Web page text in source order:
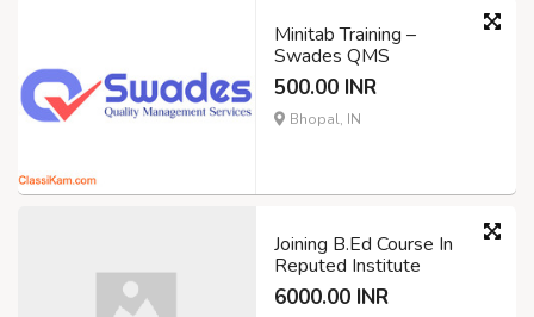
Minitab Training –
Swades QMS
500.00 INR
Bhopal, IN
Joining B.Ed Course In
Reputed Institute
6000.00 INR